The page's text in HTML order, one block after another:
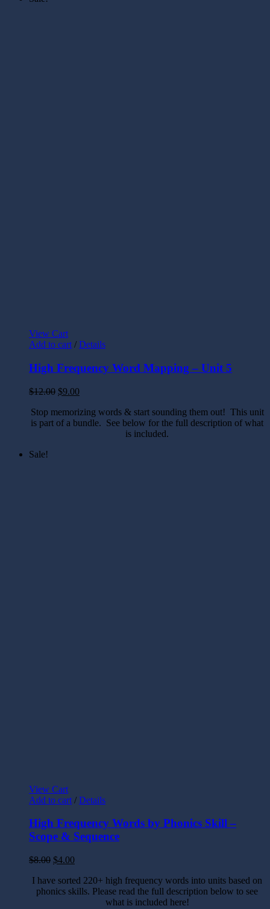
View Cart
Add to cart / Details
High Frequency Word Mapping – Unit 5
$12.00 $9.00
Stop memorizing words & start sounding them out! This unit
is part of a bundle. See below for the full description of what
is included.
Sale!
View Cart
Add to cart / Details
High Frequency Words by Phonics Skill –
Scope & Sequence
$8.00 $4.00
I have sorted 220+ high frequency words into units based on
phonics skills. Please read the full description below to see
what is included here!